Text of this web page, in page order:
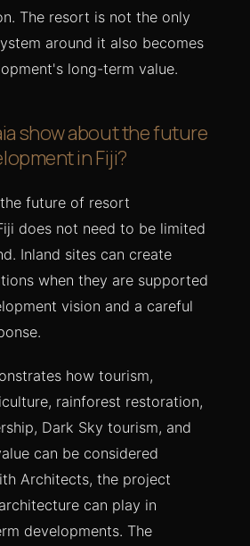
The resort is not the only
around it also becomes
long-term value.
show about the future
in Fiji?
future of resort
does not need to be limited
Inland sites can create
when they are supported
vision and a careful
how tourism,
rainforest restoration,
Dark Sky tourism, and
can be considered
Architects, the project
can play in
developments. The